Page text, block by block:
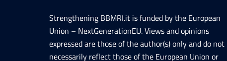
Strengthening BBMRI.it is funded by the European
Union – NextGenerationEU. Views and opinions
expressed are those of the author(s) only and do not
necessarily reflect those of the European Union or